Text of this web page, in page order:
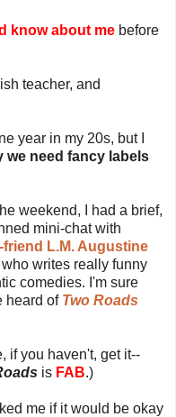
know about me before
teacher, and
year in my 20s, but I
we need fancy labels
weekend, I had a brief,
mini-chat with
friend L.M. Augustine
who writes really funny
comedies. I'm sure
heard of Two Roads
if you haven't, get it--
is FAB.)
me if it would be okay